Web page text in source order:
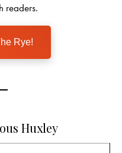
readers.
Rye!
Huxley